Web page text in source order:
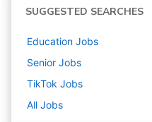
SUGGESTED SEARCHES
Education Jobs
Senior Jobs
TikTok Jobs
All Jobs